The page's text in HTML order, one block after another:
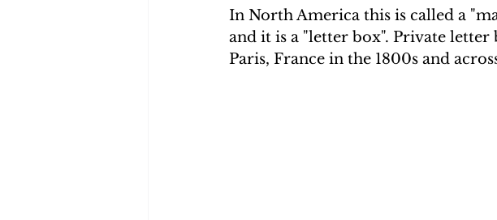
In North America this is called a
and it is a "letter box". Private
Paris, France in the 1800s and